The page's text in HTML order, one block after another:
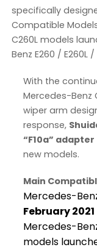
specifically
Compatible
C260L models
Benz E260 / E260L /
With the
Mercedes-Benz
wiper arm
response,
“F10a” adapter
new models.
Main
Mercedes-
February 2021
Mercedes-
models